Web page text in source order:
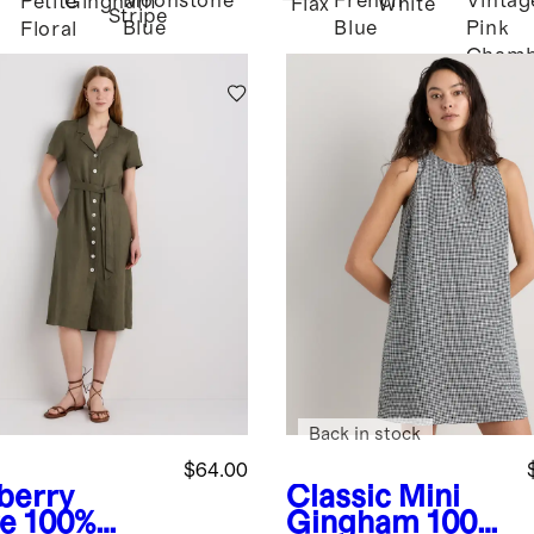
Floral
Stripe
Blue
Flax
Blue
White
Pink
100%
$64.00
Classic Mini
Gingham 100%
Back in stock